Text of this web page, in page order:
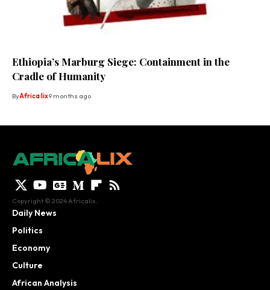
Ethiopia’s Marburg Siege: Containment in the
Cradle of Humanity
ByAfrica lix9 months ago
Copyright © 2024 Africalix.
Daily News
Politics
Economy
Culture
African Analysis